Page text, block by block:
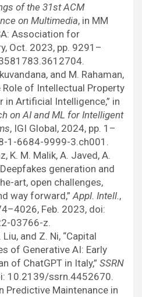
of the 31st ACM
on Multimedia, in MM
Association for
Oct. 2023, pp. 9291–
and M. Rahaman,
Role of Intellectual Property
in Artificial Intelligence,” in
on AI and ML for Intelligent
, IGI Global, 2024, pp. 1–
1-6684-9999-3.ch001.
K. M. Malik, A. Javed, A.
generation and
art, open challenges,
way forward,”Appl. Intell.,
Feb. 2023, doi:
03766-z.
and Z. Ni, “Capital
of Generative AI: Early
of ChatGPT in Italy,” SSRN
10.2139/ssrn.4452670.
Predictive Maintenance in